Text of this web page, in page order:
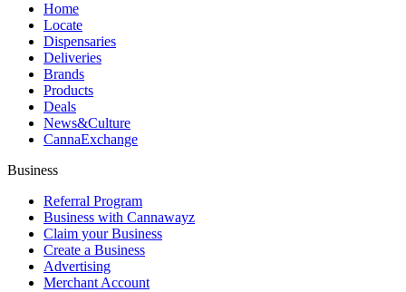
Home
Locate
Dispensaries
Deliveries
Brands
Products
Deals
News&Culture
CannaExchange
Business
Referral Program
Business with Cannawayz
Claim your Business
Create a Business
Advertising
Merchant Account